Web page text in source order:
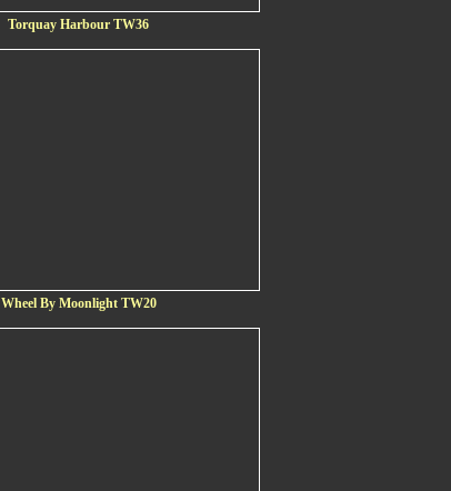
Torquay Harbour TW36
Wheel By Moonlight TW20